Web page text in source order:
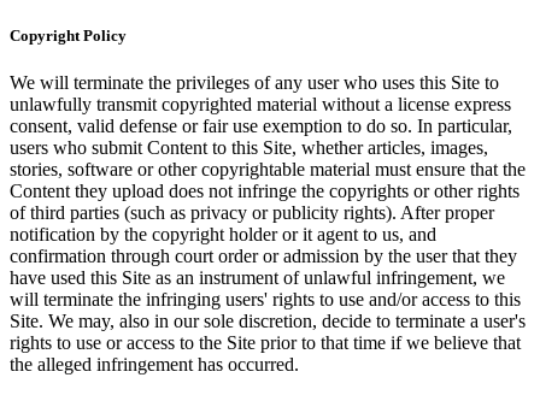
Copyright Policy
We will terminate the privileges of any user who uses this Site to
unlawfully transmit copyrighted material without a license express
consent, valid defense or fair use exemption to do so. In particular,
users who submit Content to this Site, whether articles, images,
stories, software or other copyrightable material must ensure that the
Content they upload does not infringe the copyrights or other rights
of third parties (such as privacy or publicity rights). After proper
notification by the copyright holder or it agent to us, and
confirmation through court order or admission by the user that they
have used this Site as an instrument of unlawful infringement, we
will terminate the infringing users' rights to use and/or access to this
Site. We may, also in our sole discretion, decide to terminate a user's
rights to use or access to the Site prior to that time if we believe that
the alleged infringement has occurred.